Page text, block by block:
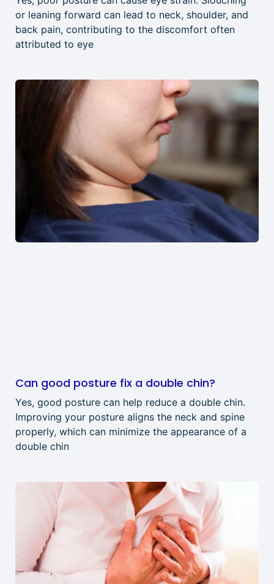
or leaning forward can lead to neck, shoulder, and
back pain, contributing to the discomfort often
attributed to eye
Can good posture fix a double chin?
Yes, good posture can help reduce a double chin.
Improving your posture aligns the neck and spine
properly, which can minimize the appearance of a
double chin